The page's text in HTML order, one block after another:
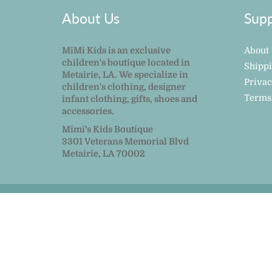
About Us
MiMi Kids is an exclusive
children's boutique located in
Metairie, LA. We specialize in
children's clothing, designer
infant clothing, gifts, shoes and
accessories.
Mimi's Kids Boutique
3301 Veterans Memorial Blvd
Metairie, LA 70002
About